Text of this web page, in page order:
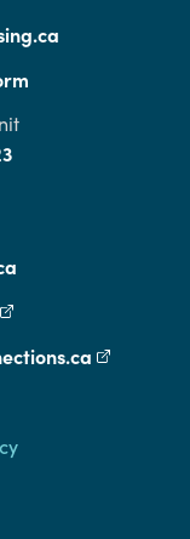
(external link)
(external